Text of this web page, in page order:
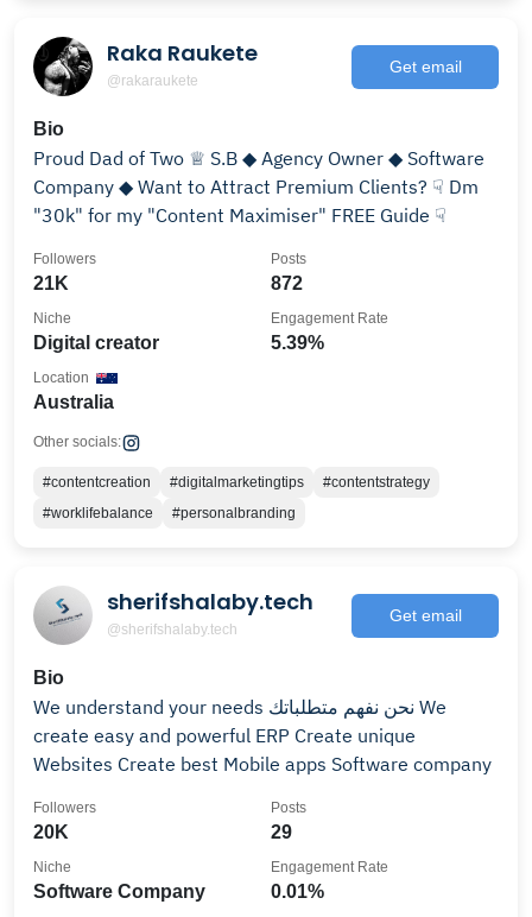
Raka Raukete
@rakaraukete
Get email
Bio
Proud Dad of Two ♕ S.B ◆ Agency Owner ◆ Software
Company ◆ Want to Attract Premium Clients? ☟ Dm
"30k" for my "Content Maximiser" FREE Guide ☟
21K
Followers
872
Posts
Digital creator
Niche
5.39%
Engagement Rate
Australia
Location
Other socials:
#contentcreation #digitalmarketingtips
#contentstrategy
#worklifebalance
#personalbranding
sherifshalaby.tech
@sherifshalaby.tech
Get email
Bio
We understand your needs نحن نفهم متطلباتك We
create easy and powerful ERP Create unique
Websites Create best Mobile apps Software company
20K
Followers
29
Posts
Software Company
Niche
0.01%
Engagement Rate